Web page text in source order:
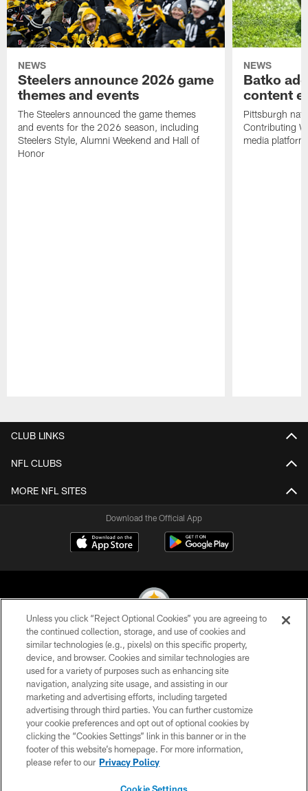
NEWS
Steelers announce 2026 game
themes and events
The Steelers announced the game themes
and events for the 2026 season, including
Steelers Style, Alumni Weekend and Hall of
Honor
NEWS
Batko
content
Pittsburgh
Contributing
media
CLUB LINKS
NFL CLUBS
MORE NFL SITES
Download the Official App
© 2026 Pittsburgh Steelers. All Rights Reserved
PRIVACY POLICY
TERMS OF USE
ACCESSIBILITY
CONTACT US
SITE MAP
Unless you click “Reject Optional Cookies” you are agreeing to
the continued collection, storage, and use of cookies and
similar technologies (e.g., pixels) on this specific property,
device, and browser. Cookies and similar technologies are
used for a variety of purposes such as enhancing site
navigation, analyzing site usage, and assisting in our
marketing and advertising efforts, including targeted
advertising through third parties. You can further customize
your cookie preferences and opt out of optional cookies by
clicking the “Cookies Settings” link in this banner or in the
footer of this website’s homepage. For more information,
please refer to our Privacy Policy